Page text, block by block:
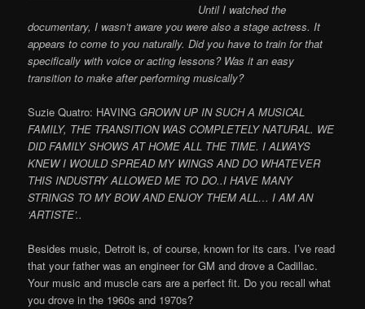
Until I watched the
documentary, I wasn’t aware you were also a stage actress. It
appears to come to you naturally. Did you have to train for that
specifically with voice or acting lessons? Was it an easy
transition to make after performing musically?
Suzie Quatro: HAVING GROWN UP IN SUCH A MUSICAL
FAMILY, THE TRANSITION WAS COMPLETELY NATURAL. WE
DID FAMILY SHOWS AT HOME ALL THE TIME. I ALWAYS
KNEW I WOULD SPREAD MY WINGS AND DO WHATEVER
THIS INDUSTRY ALLOWED ME TO DO..I HAVE MANY
STRINGS TO MY BOW AND ENJOY THEM ALL… I AM AN
‘ARTISTE’..
Besides music, Detroit is, of course, known for its cars. I’ve read
that your father was an engineer for GM and drove a Cadillac.
Your music and muscle cars are a perfect fit. Do you recall what
you drove in the 1960s and 1970s?